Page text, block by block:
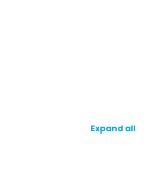
Expand all